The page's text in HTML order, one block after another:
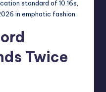
standard of 10.16s,
in emphatic fashion.
Twice